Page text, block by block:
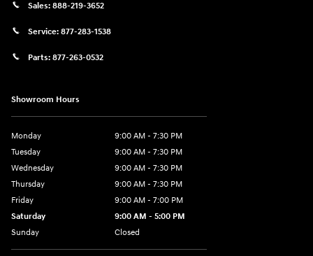
Sales: 888-219-3652
Service: 877-283-1538
Parts: 877-263-0532
Showroom Hours
Monday
9:00 AM - 7:30 PM
Tuesday
9:00 AM - 7:30 PM
Wednesday
9:00 AM - 7:30 PM
Thursday
9:00 AM - 7:30 PM
Friday
9:00 AM - 7:00 PM
Saturday
9:00 AM - 5:00 PM
Sunday
Closed